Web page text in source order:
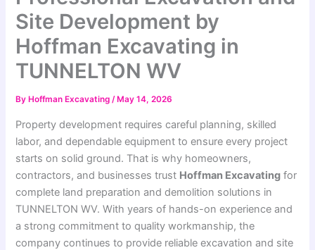
Site Development by
Hoffman Excavating in
TUNNELTON WV
By Hoffman Excavating/ May 14, 2026
Property development requires careful planning, skilled
labor, and dependable equipment to ensure every project
starts on solid ground. That is why homeowners,
contractors, and businesses trust Hoffman Excavating for
complete land preparation and demolition solutions in
TUNNELTON WV. With years of hands-on experience and
a strong commitment to quality workmanship, the
company continues to provide reliable excavation and site